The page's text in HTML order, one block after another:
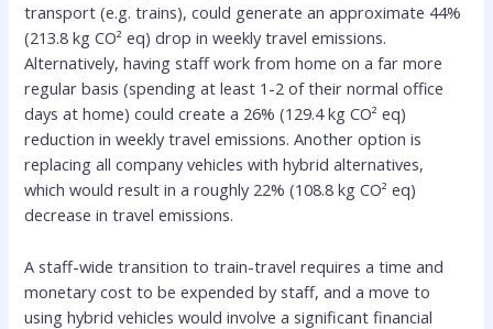
transport (e.g. trains), could generate an approximate 44%
(213.8 kg CO² eq) drop in weekly travel emissions.
Alternatively, having staff work from home on a far more
regular basis (spending at least 1-2 of their normal office
days at home) could create a 26% (129.4 kg CO² eq)
reduction in weekly travel emissions. Another option is
replacing all company vehicles with hybrid alternatives,
which would result in a roughly 22% (108.8 kg CO² eq)
decrease in travel emissions.
A staff-wide transition to train-travel requires a time and
monetary cost to be expended by staff, and a move to
using hybrid vehicles would involve a significant financial